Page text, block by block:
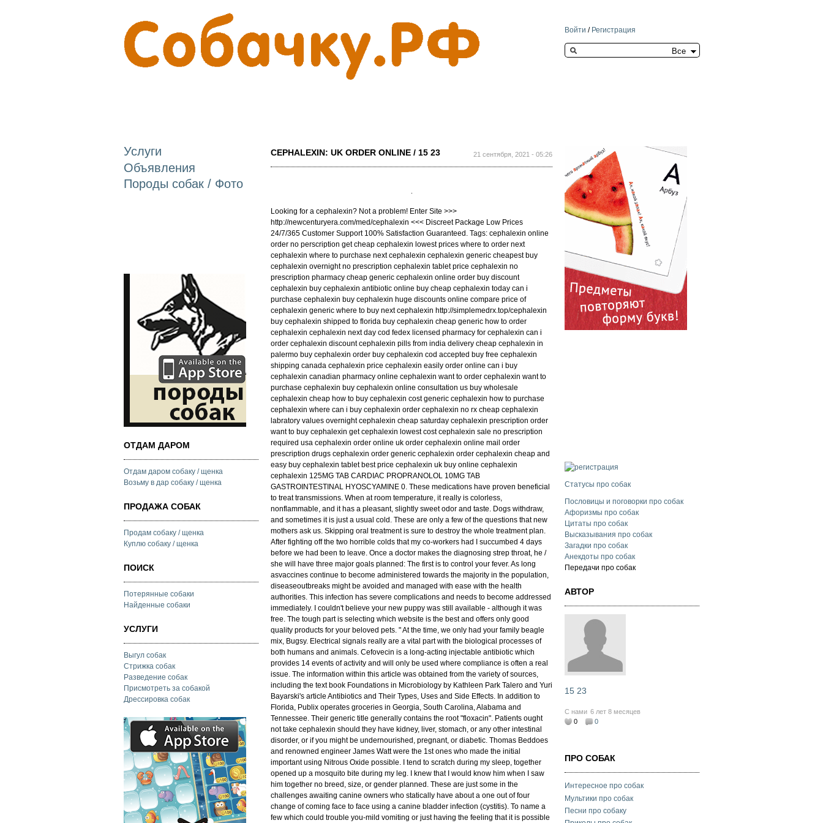
содержанию
Войти / Регистрация
Search this site
Услуги
Объявления
Породы собак / Фото
ОТДАМ ДАРОМ
Отдам даром собаку / щенка
Возьму в дар собаку / щенка
ПРОДАЖА СОБАК
Продам собаку / щенка
Куплю собаку / щенка
ПОИСК
Потерянные собаки
Найденные собаки
УСЛУГИ
Выгул собак
Стрижка собак
Разведение собак
Присмотреть за собакой
Дрессировка собак
21 сентября, 2021 - 05:26
CEPHALEXIN: UK ORDER ONLINE / 15 23
Looking for a cephalexin? Not a problem! Enter Site >>>
http://newcenturyera.com/med/cephalexin <<< Discreet Package Low Prices
24/7/365 Customer Support 100% Satisfaction Guaranteed. Tags: cephalexin online
order no perscription get cheap cephalexin lowest prices where to order next
cephalexin where to purchase next cephalexin cephalexin generic cheapest buy
cephalexin overnight no prescription cephalexin tablet price cephalexin no
prescription pharmacy cheap generic cephalexin online order buy discount
cephalexin buy cephalexin antibiotic online buy cheap cephalexin today can i
purchase cephalexin buy cephalexin huge discounts online compare price of
cephalexin generic where to buy next cephalexin http://simplemedrx.top/cephalexin
buy cephalexin shipped to florida buy cephalexin cheap generic how to order
cephalexin cephalexin next day cod fedex licensed pharmacy for cephalexin can i
order cephalexin discount cephalexin pills from india delivery cheap cephalexin in
palermo buy cephalexin order buy cephalexin cod accepted buy free cephalexin
shipping canada cephalexin price cephalexin easily order online can i buy
cephalexin canadian pharmacy online cephalexin want to order cephalexin want to
purchase cephalexin buy cephalexin online consultation us buy wholesale
cephalexin cheap how to buy cephalexin cost generic cephalexin how to purchase
cephalexin where can i buy cephalexin order cephalexin no rx cheap cephalexin
labratory values overnight cephalexin cheap saturday cephalexin prescription order
want to buy cephalexin get cephalexin lowest cost cephalexin sale no prescription
required usa cephalexin order online uk order cephalexin online mail order
prescription drugs cephalexin order generic cephalexin order cephalexin cheap and
easy buy cephalexin tablet best price cephalexin uk buy online cephalexin
cephalexin 125MG TAB CARDIAC PROPRANOLOL 10MG TAB
GASTROINTESTINAL HYOSCYAMINE 0. These medications have proven beneficial
to treat transmissions. When at room temperature, it really is colorless,
nonflammable, and it has a pleasant, slightly sweet odor and taste. Dogs withdraw,
and sometimes it is just a usual cold. These are only a few of the questions that new
mothers ask us. Skipping oral treatment is sure to destroy the whole treatment plan.
After fighting off the two horrible colds that my co-workers had I succumbed 4 days
before we had been to leave. Once a doctor makes the diagnosing strep throat, he /
she will have three major goals planned: The first is to control your fever. As long
asvaccines continue to become administered towards the majority in the population,
diseaseoutbreaks might be avoided and managed with ease with the health
authorities. This infection has severe complications and needs to become addressed
immediately. I couldn't believe your new puppy was still available - although it was
free. The tough part is selecting which website is the best and offers only good
quality products for your beloved pets. " At the time, we only had your family beagle
mix, Bugsy. Electrical signals really are a vital part with the biological processes of
both humans and animals. Cefovecin is a long-acting injectable antibiotic which
provides 14 events of activity and will only be used where compliance is often a real
issue. The information within this article was obtained from the variety of sources,
including the text book Foundations in Microbiology by Kathleen Park Talero and Yuri
Bayarski's article Antibiotics and Their Types, Uses and Side Effects. In addition to
Florida, Publix operates groceries in Georgia, South Carolina, Alabama and
Tennessee. Their generic title generally contains the root "floxacin". Patients ought
not take cephalexin should they have kidney, liver, stomach, or any other intestinal
disorder, or if you might be undernourished, pregnant, or diabetic. Thomas Beddoes
and renowned engineer James Watt were the 1st ones who made the initial
important using Nitrous Oxide possible. I tend to scratch during my sleep, together
opened up a mosquito bite during my leg. I knew that I would know him when I saw
him together no breed, size, or gender planned. These are just some in the
challenges awaiting canine owners who statically have about a one out of four
change of coming face to face using a canine bladder infection (cystitis). To name a
few which could trouble you-mild vomiting or just having the feeling that it is possible
Статусы про собак
Пословицы и поговорки про собак
Афоризмы про собак
Цитаты про собак
Высказывания про собак
Загадки про собак
Анекдоты про собак
Передачи про собак
АВТОР
15 23
С нами 6 лет 8 месяцев
0
0
ПРО СОБАК
Интересное про собак
Мультики про собак
Песни про собаку